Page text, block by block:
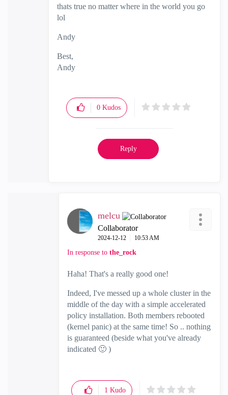
thats true no matter where in the world you go
lol
Andy
Best,
Andy
0 Kudos
Reply
melcu
Collaborator
‎2024-12-12 10:53 AM
In response to the_rock
Haha! That's a really good one!
Indeed, I've messed up a whole cluster in the
middle of the day with a simple accelerated
policy installation. Both members rebooted
(kernel panic) at the same time! So .. nothing
is guaranteed (beside what you've already
indicated 🙂 )
1 Kudo